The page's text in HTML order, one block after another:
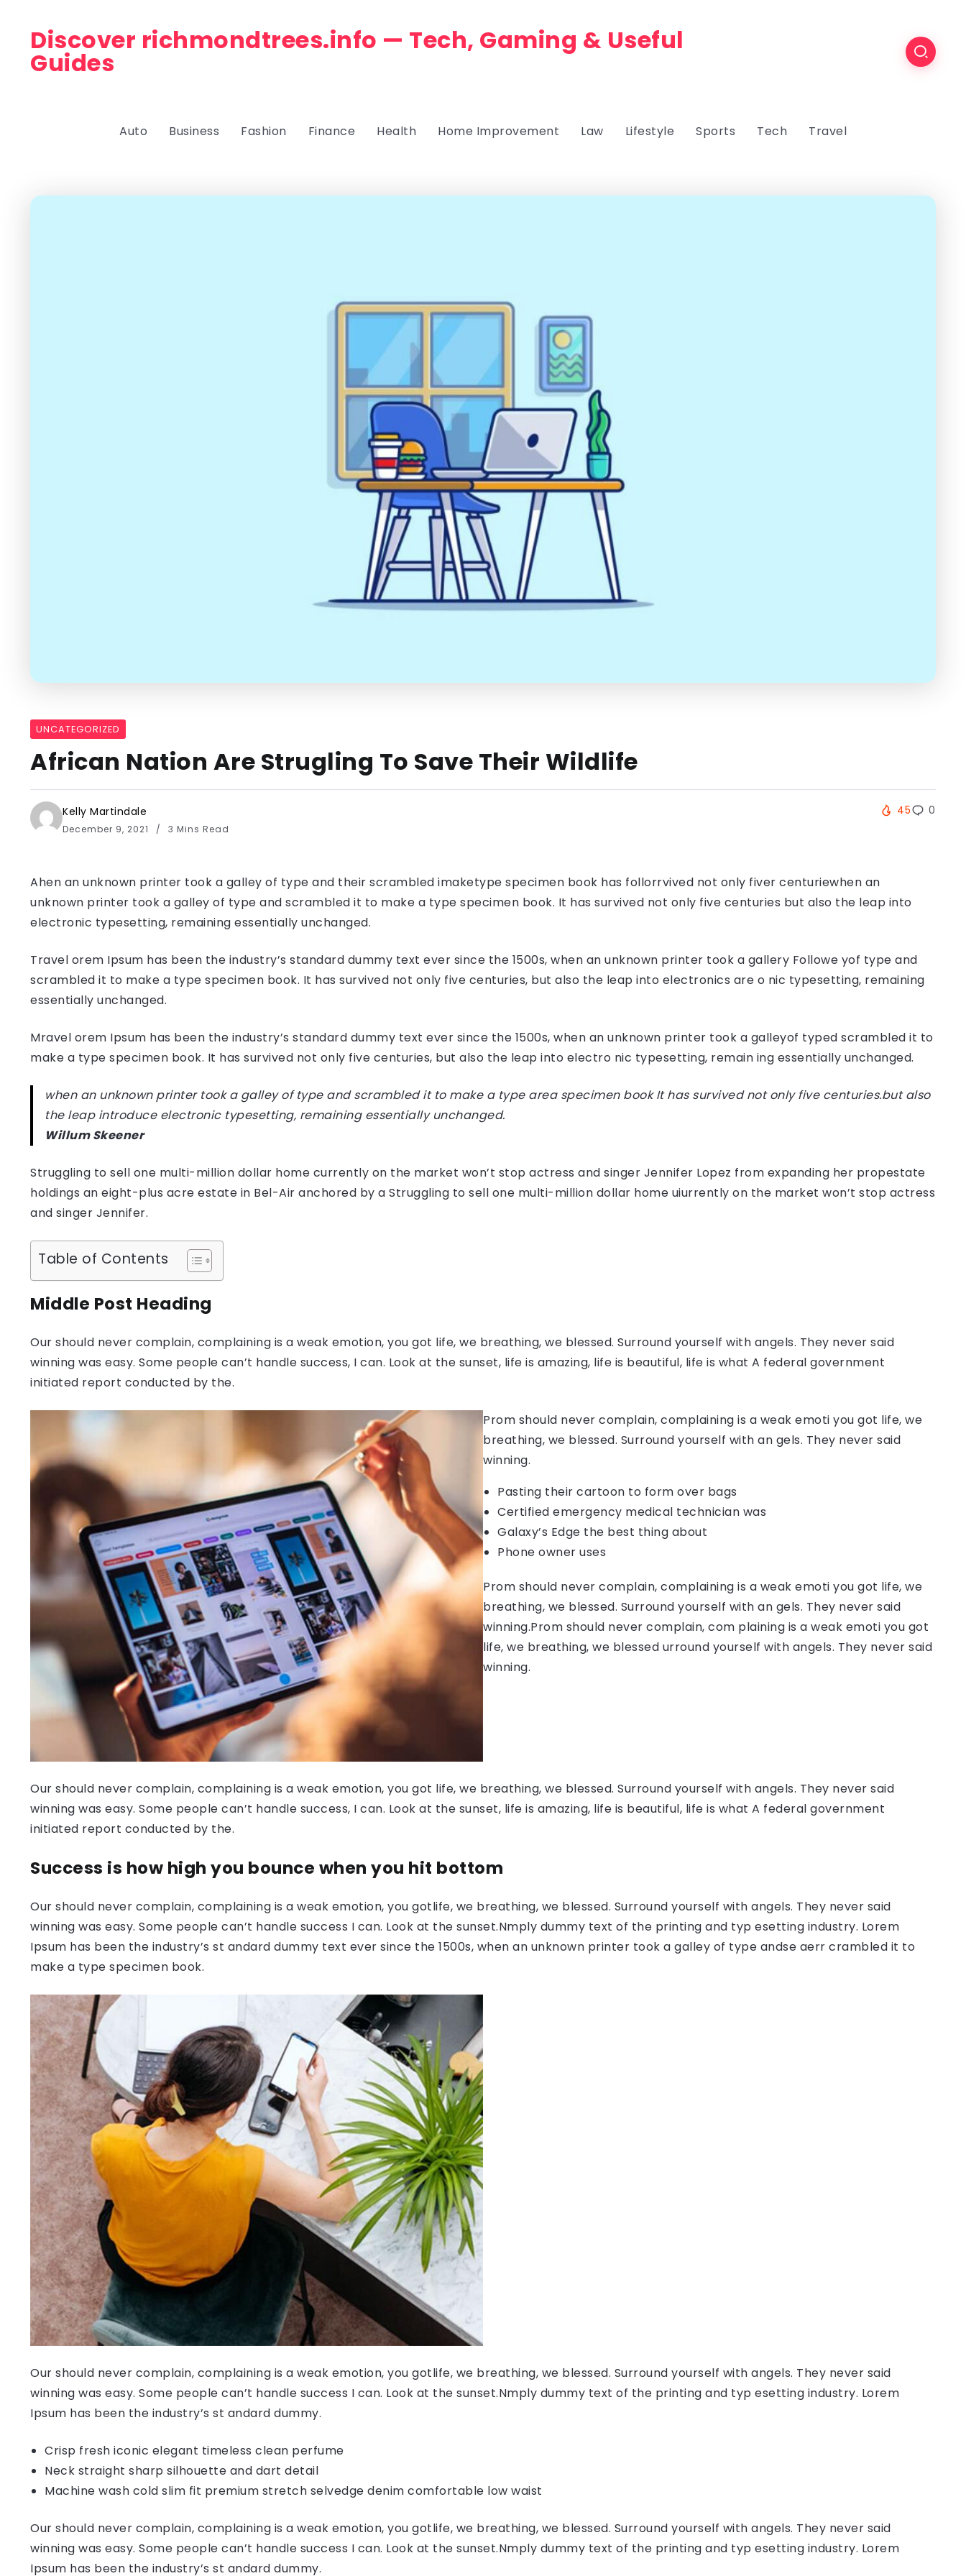
Discover richmondtrees.info — Tech, Gaming & Useful
Guides
Auto Business Fashion Finance Health Home Improvement Law Lifestyle Sports Tech Travel
UNCATEGORIZED
African Nation Are Strugling To Save Their Wildlife
Kelly Martindale
December 9, 2021 3 Mins Read
45 0
Ahen an unknown printer took a galley of type and their scrambled imaketype specimen book has follorrvived not only fiver centuriewhen an
unknown printer took a galley of type and scrambled it to make a type specimen book. It has survived not only five centuries but also the leap into
electronic typesetting, remaining essentially unchanged.
Travel orem Ipsum has been the industry’s standard dummy text ever since the 1500s, when an unknown printer took a gallery Followe yof type and
scrambled it to make a type specimen book. It has survived not only five centuries, but also the leap into electronics are o nic typesetting, remaining
essentially unchanged.
Mravel orem Ipsum has been the industry’s standard dummy text ever since the 1500s, when an unknown printer took a galleyof typed scrambled it to
make a type specimen book. It has survived not only five centuries, but also the leap into electro nic typesetting, remain ing essentially unchanged.
when an unknown printer took a galley of type and scrambled it to make a type area specimen book It has survived not only five centuries.but also
the leap introduce electronic typesetting, remaining essentially unchanged.
Willum Skeener
Struggling to sell one multi-million dollar home currently on the market won’t stop actress and singer Jennifer Lopez from expanding her propestate
holdings an eight-plus acre estate in Bel-Air anchored by a Struggling to sell one multi-million dollar home uiurrently on the market won’t stop actress
and singer Jennifer.
Table of Contents
Middle Post Heading
Our should never complain, complaining is a weak emotion, you got life, we breathing, we blessed. Surround yourself with angels. They never said
winning was easy. Some people can’t handle success, I can. Look at the sunset, life is amazing, life is beautiful, life is what A federal government
initiated report conducted by the.
Prom should never complain, complaining is a weak emoti you got life, we
breathing, we blessed. Surround yourself with an gels. They never said
winning.
Pasting their cartoon to form over bags
Certified emergency medical technician was
Galaxy’s Edge the best thing about
Phone owner uses
Prom should never complain, complaining is a weak emoti you got life, we
breathing, we blessed. Surround yourself with an gels. They never said
winning.Prom should never complain, com plaining is a weak emoti you got
life, we breathing, we blessed urround yourself with angels. They never said
winning.
Our should never complain, complaining is a weak emotion, you got life, we breathing, we blessed. Surround yourself with angels. They never said
winning was easy. Some people can’t handle success, I can. Look at the sunset, life is amazing, life is beautiful, life is what A federal government
initiated report conducted by the.
Success is how high you bounce when you hit bottom
Our should never complain, complaining is a weak emotion, you gotlife, we breathing, we blessed. Surround yourself with angels. They never said
winning was easy. Some people can’t handle success I can. Look at the sunset.Nmply dummy text of the printing and typ esetting industry. Lorem
Ipsum has been the industry’s st andard dummy text ever since the 1500s, when an unknown printer took a galley of type andse aerr crambled it to
make a type specimen book.
Our should never complain, complaining is a weak emotion, you gotlife, we breathing, we blessed. Surround yourself with angels. They never said
winning was easy. Some people can’t handle success I can. Look at the sunset.Nmply dummy text of the printing and typ esetting industry. Lorem
Ipsum has been the industry’s st andard dummy.
Crisp fresh iconic elegant timeless clean perfume
Neck straight sharp silhouette and dart detail
Machine wash cold slim fit premium stretch selvedge denim comfortable low waist
Our should never complain, complaining is a weak emotion, you gotlife, we breathing, we blessed. Surround yourself with angels. They never said
winning was easy. Some people can’t handle success I can. Look at the sunset.Nmply dummy text of the printing and typ esetting industry. Lorem
Ipsum has been the industry’s st andard dummy.